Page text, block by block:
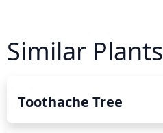
Similar Plants
Toothache Tree